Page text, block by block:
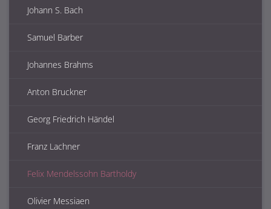
Johann S. Bach
Samuel Barber
Johannes Brahms
Anton Bruckner
Georg Friedrich Händel
Franz Lachner
Felix Mendelssohn Bartholdy
Olivier Messiaen